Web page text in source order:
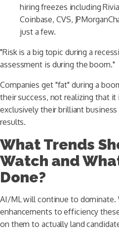
hiring freezes including
Coinbase, CVS,
just a few.
"Risk is a big topic during a
assessment is during the boom."
Companies get "fat" during a
their success, not realizing that
exclusively their brilliant
results.
What Trends
Watch and
Done?
AI/ML will continue to dominate.
enhancements to efficiency
on them to actually land